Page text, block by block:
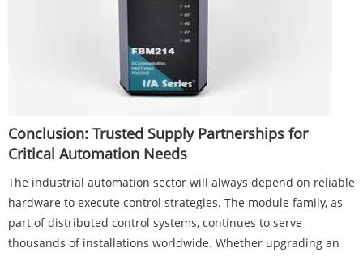
Conclusion: Trusted Supply Partnerships for
Critical Automation Needs
The industrial automation sector will always depend on reliable
hardware to execute control strategies. The module family, as
part of distributed control systems, continues to serve
thousands of installations worldwide. Whether upgrading an